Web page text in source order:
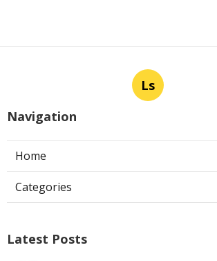
Ls
Navigation
Home
Categories
Latest Posts